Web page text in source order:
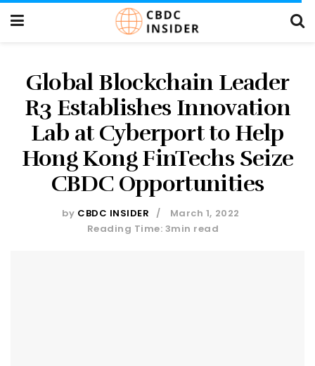
Global Blockchain Leader
R3 Establishes Innovation
Lab at Cyberport to Help
Hong Kong FinTechs Seize
CBDC Opportunities
by CBDC INSIDER
March 1, 2022
Reading Time: 3min read